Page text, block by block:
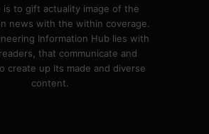
is to gift actuality image of the
news with the within coverage.
Information Hub lies with
that communicate and
create up its made and diverse
content.